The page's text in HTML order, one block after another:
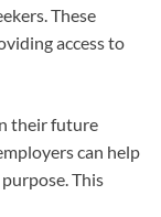
These
access to
their future
can help
This